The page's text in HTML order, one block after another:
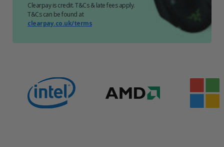
Clearpay is credit. T&Cs & late fees apply.
T&Cs can be found at
clearpay.co.uk/terms